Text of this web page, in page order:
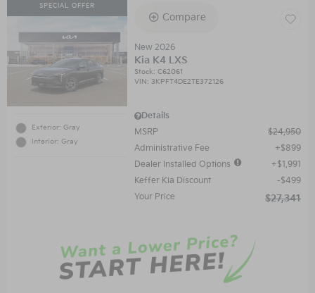
SPECIAL OFFER
Exterior: Gray
Interior: Gray
Compare
New 2026
Kia K4 LXS
Stock:C62061
VIN:3KPFT4DE2TE372126
Details
MSRP
$24,950
Administrative Fee
$899
Dealer Installed Options
$1,991
Keffer Kia Discount
$499
Your Price
$27,341